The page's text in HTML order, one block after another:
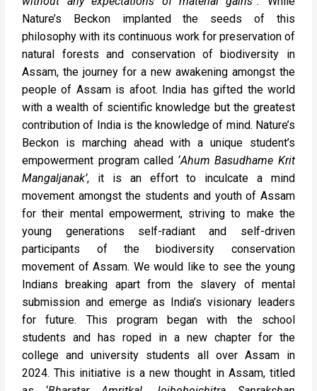
Nature’s Beckon implanted the seeds of this
philosophy with its continuous work for preservation of
natural forests and conservation of biodiversity in
Assam, the journey for a new awakening amongst the
people of Assam is afoot. India has gifted the world
with a wealth of scientific knowledge but the greatest
contribution of India is the knowledge of mind. Nature’s
Beckon is marching ahead with a unique student’s
empowerment program called ‘Ahum Basudhame Krit
Mangaljanak’, it is an effort to inculcate a mind
movement amongst the students and youth of Assam
for their mental empowerment, striving to make the
young generations self-radiant and self-driven
participants of the biodiversity conservation
movement of Assam. We would like to see the young
Indians breaking apart from the slavery of mental
submission and emerge as India’s visionary leaders
for future. This program began with the school
students and has roped in a new chapter for the
college and university students all over Assam in
2024. This initiative is a new thought in Assam, titled